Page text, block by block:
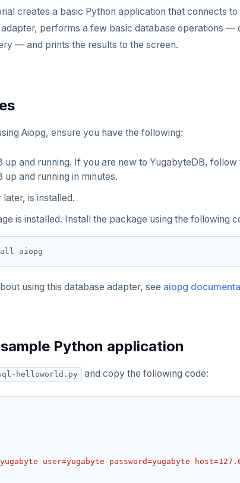
creates a basic Python application that connects
performs a few basic database operations —
— and prints the results to the screen.
Aiopg, ensure you have the following:
up and running. If you are new to YugabyteDB, follow
up and running in minutes.
later, is installed.
is installed. Install the package using the following
using this database adapter, see aiopg
Python application
helloworld.py and copy the following code:
user=yugabyte password=yugabyte